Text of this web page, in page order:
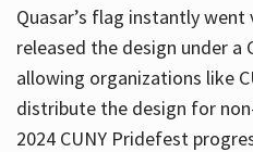
Quasar’s flag instantly went
released the design under a
allowing organizations like
distribute the design for
2024 CUNY Pridefest